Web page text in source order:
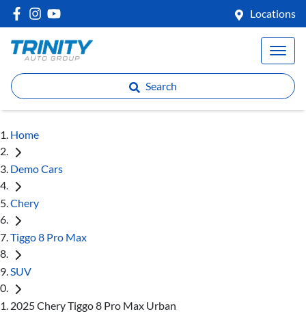
Locations
Search
Home
Demo Cars
Chery
Tiggo 8 Pro Max
SUV
2025 Chery Tiggo 8 Pro Max Urban